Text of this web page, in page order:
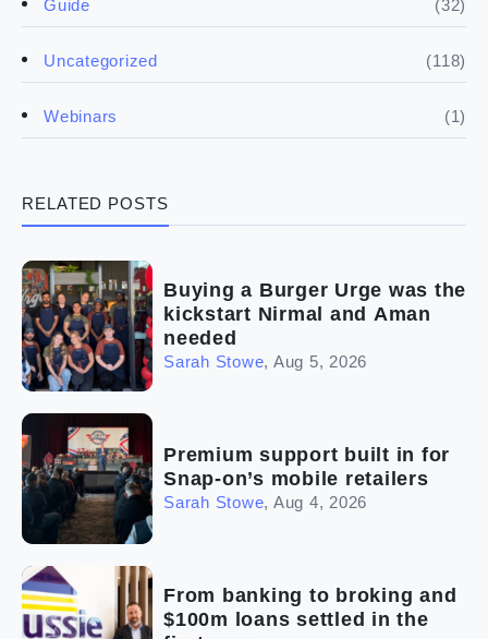
The franchise checklist
Guide (32)
Uncategorized (118)
Webinars (1)
RELATED POSTS
Buying a Burger Urge was the
kickstart Nirmal and Aman
needed
Sarah Stowe, Aug 5, 2026
Premium support built in for
Snap-on’s mobile retailers
Sarah Stowe, Aug 4, 2026
From banking to broking and
$100m loans settled in the